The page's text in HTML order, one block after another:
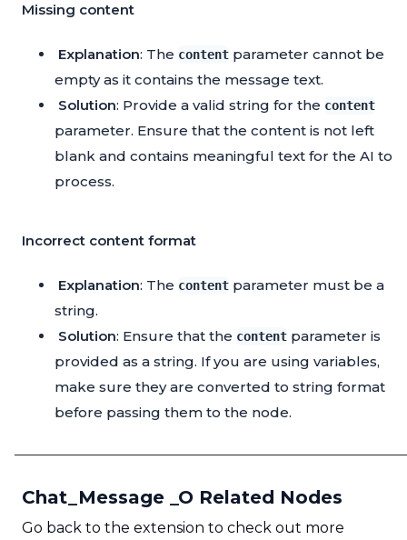
Missing content
Explanation: The content parameter cannot be
empty as it contains the message text.
Solution: Provide a valid string for the content
parameter. Ensure that the content is not left
blank and contains meaningful text for the AI to
process.
Incorrect content format
Explanation: The content parameter must be a
string.
Solution: Ensure that the content parameter is
provided as a string. If you are using variables,
make sure they are converted to string format
before passing them to the node.
Chat_Message _O Related Nodes
Go back to the extension to check out more